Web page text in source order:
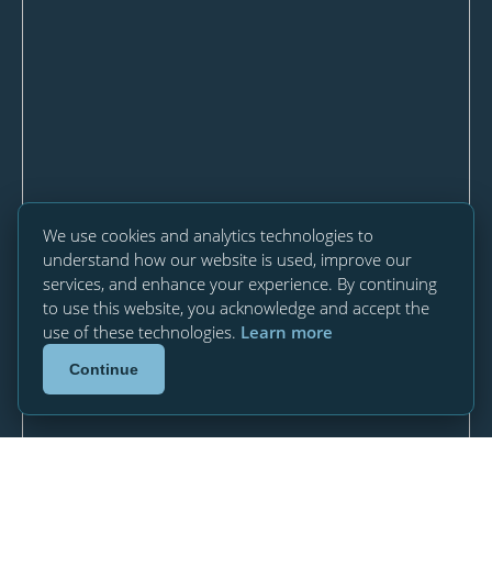
We use cookies and analytics technologies to
understand how our website is used, improve our
services, and enhance your experience. By continuing
to use this website, you acknowledge and accept the
use of these technologies. Learn more
Continue